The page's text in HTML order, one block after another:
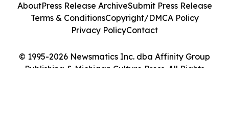
© 1995-2026 Newsmatics Inc. dba Affinity Group
Publishing & Michigan Culture Press. All Rights
AboutPress Release ArchiveSubmit Press Release
Terms & ConditionsCopyright/DMCA Policy
Privacy PolicyContact